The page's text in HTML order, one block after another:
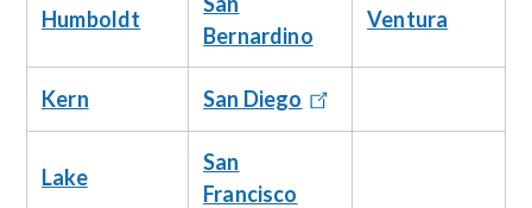
Humboldt
Bernardino
Ventura
Kern San Diego
Lake
San
Francisco